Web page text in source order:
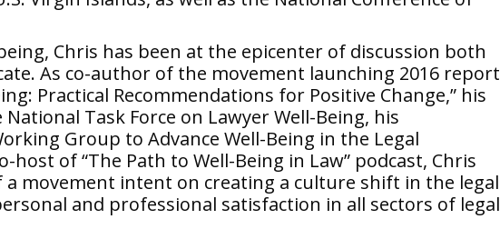
Chris has been at the epicenter of discussion both
As co-author of the movement launching 2016 report
Practical Recommendations for Positive Change,” his
Task Force on Lawyer Well-Being, his
Group to Advance Well-Being in the Legal
host of “The Path to Well-Being in Law” podcast, Chris
movement intent on creating a culture shift in the legal
and professional satisfaction in all sectors of legal